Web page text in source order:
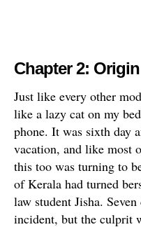
Chapter 2:
Just like every other
like a lazy cat on my
phone. It was sixth day
vacation, and like most
this too was turning to
of Kerala had turned
law student Jisha.
incident, but the culprit